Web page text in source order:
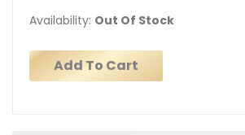
Availability: Out Of Stock
Add To Cart